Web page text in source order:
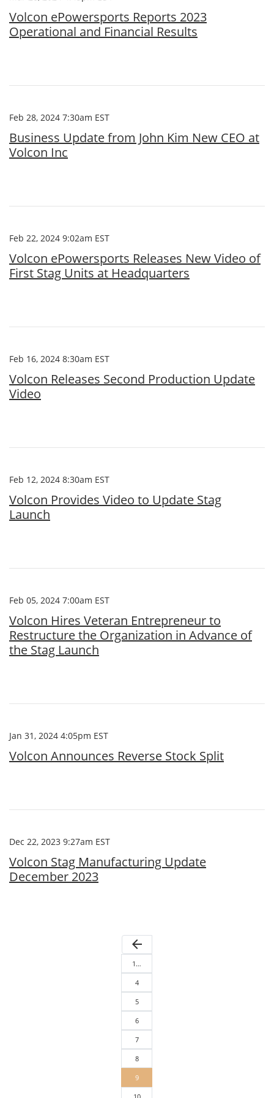
Volcon ePowersports Reports 2023
Operational and Financial Results
Feb 28, 2024 7:30am EST
Business Update from John Kim New CEO at
Volcon Inc
Feb 22, 2024 9:02am EST
Volcon ePowersports Releases New Video of
First Stag Units at Headquarters
Feb 16, 2024 8:30am EST
Volcon Releases Second Production Update
Video
Feb 12, 2024 8:30am EST
Volcon Provides Video to Update Stag
Launch
Feb 05, 2024 7:00am EST
Volcon Hires Veteran Entrepreneur to
Restructure the Organization in Advance of
the Stag Launch
Jan 31, 2024 4:05pm EST
Volcon Announces Reverse Stock Split
Dec 22, 2023 9:27am EST
Volcon Stag Manufacturing Update
December 2023
arrow_back
1…
4
5
6
7
8
9